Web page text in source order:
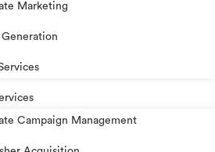
Marketing
Generation
Campaign Management